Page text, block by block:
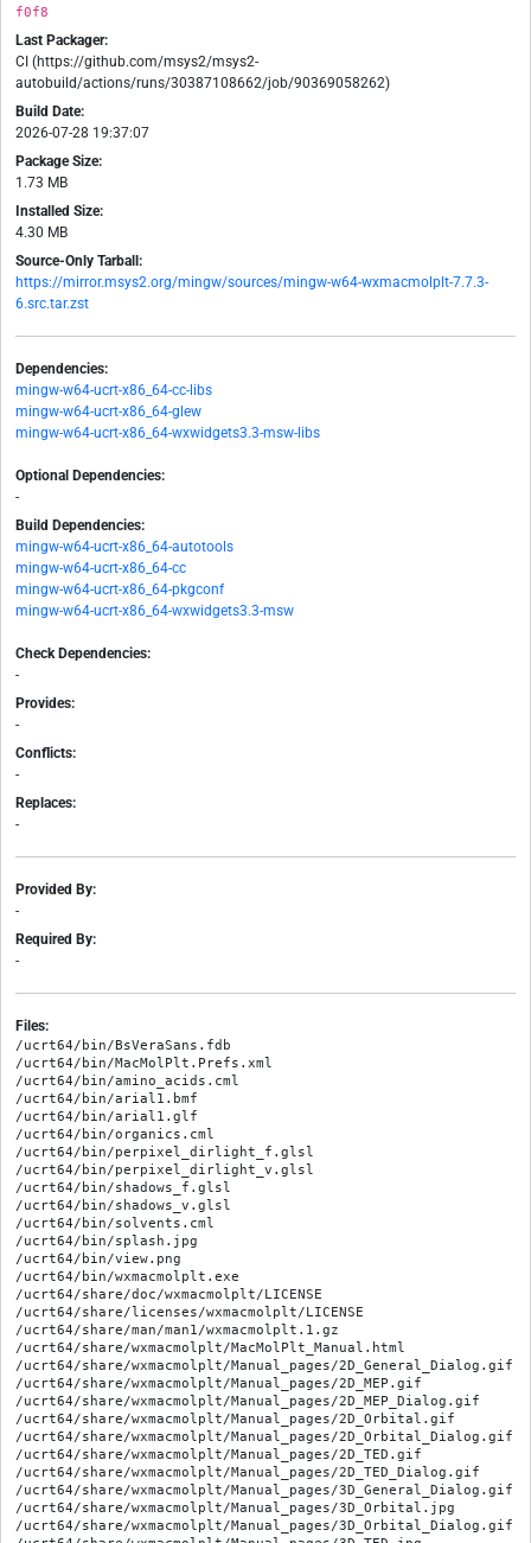
f0f8
Last Packager:
CI (https://github.com/msys2/msys2-
autobuild/actions/runs/30387108662/job/90369058262)
Build Date:
2026-07-28 19:37:07
Package Size:
1.73 MB
Installed Size:
4.30 MB
Source-Only Tarball:
https://mirror.msys2.org/mingw/sources/mingw-w64-wxmacmolplt-7.7.3-
6.src.tar.zst
Dependencies:
mingw-w64-ucrt-x86_64-cc-libs
mingw-w64-ucrt-x86_64-glew
mingw-w64-ucrt-x86_64-wxwidgets3.3-msw-libs
Optional Dependencies:
-
Build Dependencies:
mingw-w64-ucrt-x86_64-autotools
mingw-w64-ucrt-x86_64-cc
mingw-w64-ucrt-x86_64-pkgconf
mingw-w64-ucrt-x86_64-wxwidgets3.3-msw
Check Dependencies:
-
Provides:
-
Conflicts:
-
Replaces:
-
Provided By:
-
Required By:
-
Files:
/ucrt64/bin/BsVeraSans.fdb
/ucrt64/bin/MacMolPlt.Prefs.xml
/ucrt64/bin/amino_acids.cml
/ucrt64/bin/arial1.bmf
/ucrt64/bin/arial1.glf
/ucrt64/bin/organics.cml
/ucrt64/bin/perpixel_dirlight_f.glsl
/ucrt64/bin/perpixel_dirlight_v.glsl
/ucrt64/bin/shadows_f.glsl
/ucrt64/bin/shadows_v.glsl
/ucrt64/bin/solvents.cml
/ucrt64/bin/splash.jpg
/ucrt64/bin/view.png
/ucrt64/bin/wxmacmolplt.exe
/ucrt64/share/doc/wxmacmolplt/LICENSE
/ucrt64/share/licenses/wxmacmolplt/LICENSE
/ucrt64/share/man/man1/wxmacmolplt.1.gz
/ucrt64/share/wxmacmolplt/MacMolPlt_Manual.html
/ucrt64/share/wxmacmolplt/Manual_pages/2D_General_Dialog.gif
/ucrt64/share/wxmacmolplt/Manual_pages/2D_MEP.gif
/ucrt64/share/wxmacmolplt/Manual_pages/2D_MEP_Dialog.gif
/ucrt64/share/wxmacmolplt/Manual_pages/2D_Orbital.gif
/ucrt64/share/wxmacmolplt/Manual_pages/2D_Orbital_Dialog.gif
/ucrt64/share/wxmacmolplt/Manual_pages/2D_TED.gif
/ucrt64/share/wxmacmolplt/Manual_pages/2D_TED_Dialog.gif
/ucrt64/share/wxmacmolplt/Manual_pages/3D_General_Dialog.gif
/ucrt64/share/wxmacmolplt/Manual_pages/3D_Orbital.jpg
/ucrt64/share/wxmacmolplt/Manual_pages/3D_Orbital_Dialog.gif